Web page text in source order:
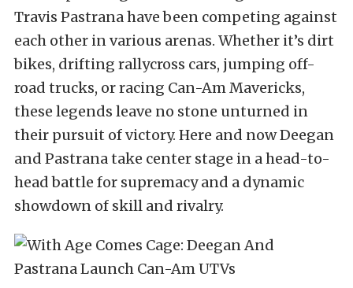
Travis Pastrana have been competing against
each other in various arenas. Whether it’s dirt
bikes, drifting rallycross cars, jumping off-
road trucks, or racing Can-Am Mavericks,
these legends leave no stone unturned in
their pursuit of victory. Here and now Deegan
and Pastrana take center stage in a head-to-
head battle for supremacy and a dynamic
showdown of skill and rivalry.